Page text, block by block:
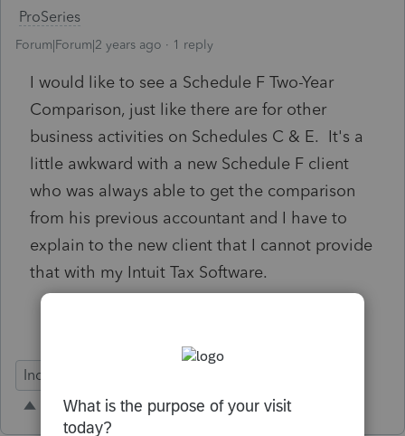
ProSeries
Forum|Forum|2 years ago 1 reply
I would like to see a Schedule F Two-Year
Comparison, just like there are for other
business activities on Schedules C & E. It's a
little awkward with a new Schedule F client
who was always able to get the comparison
from his previous accountant and I have to
explain to the new client that I cannot provide
that with my Intuit Tax Software.
Individual